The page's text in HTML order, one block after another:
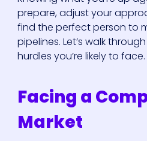
prepare, adjust your
find the perfect person to
pipelines. Let’s walk
hurdles you’re likely to face.
Facing a
Market